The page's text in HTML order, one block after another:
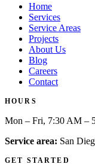
Home
Services
Service Areas
Projects
About Us
Blog
Careers
Contact
HOURS
Mon – Fri, 7:30 AM –
Service area: San
GET STARTED